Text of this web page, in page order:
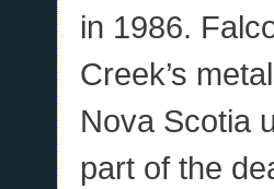
in 1986.
Creek’s
Nova Scotia
part of the